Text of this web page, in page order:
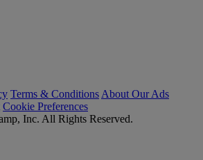
Terms & Conditions About Our Ads
Cookie Preferences
Inc. All Rights Reserved.